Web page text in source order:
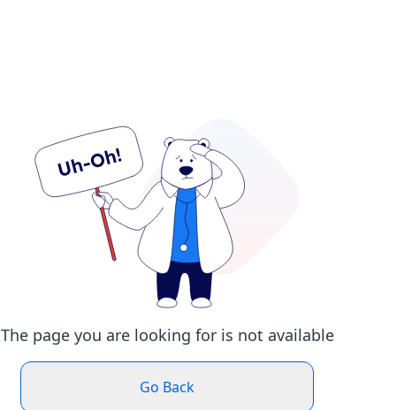
The page you are looking for is not available
Go Back